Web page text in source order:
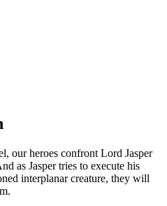
our heroes confront Lord Jasper
as Jasper tries to execute his
interplanar creature, they will